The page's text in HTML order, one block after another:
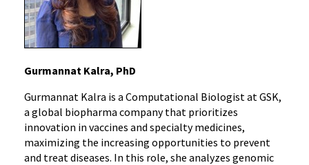
Gurmannat Kalra, PhD
Gurmannat Kalra is a Computational Biologist at GSK,
a global biopharma company that prioritizes
innovation in vaccines and specialty medicines,
maximizing the increasing opportunities to prevent
and treat diseases. In this role, she analyzes genomic